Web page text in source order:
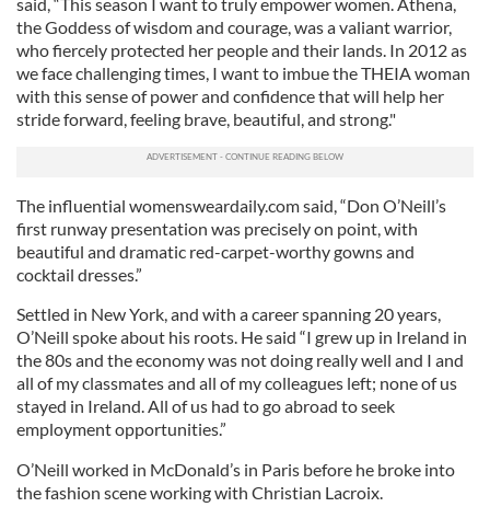
the Goddess of wisdom and courage, was a valiant warrior,
who fiercely protected her people and their lands. In 2012 as
we face challenging times, I want to imbue the THEIA woman
with this sense of power and confidence that will help her
stride forward, feeling brave, beautiful, and strong."
The influential womensweardaily.com said, “Don O’Neill’s
first runway presentation was precisely on point, with
beautiful and dramatic red-carpet-worthy gowns and
cocktail dresses.”
Settled in New York, and with a career spanning 20 years,
O’Neill spoke about his roots. He said “I grew up in Ireland in
the 80s and the economy was not doing really well and I and
all of my classmates and all of my colleagues left; none of us
stayed in Ireland. All of us had to go abroad to seek
employment opportunities.”
O’Neill worked in McDonald’s in Paris before he broke into
the fashion scene working with Christian Lacroix.